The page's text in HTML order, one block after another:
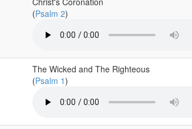
(Psalm 2)
The Wicked and The Righteous
(Psalm 1)